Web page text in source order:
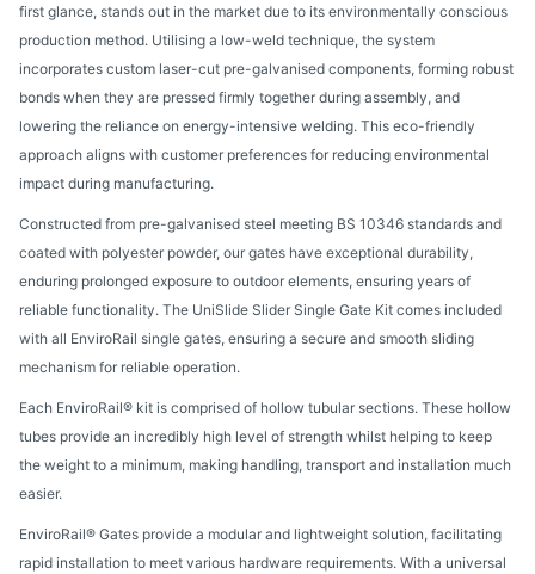
first glance, stands out in the market due to its environmentally conscious
production method. Utilising a low-weld technique, the system
incorporates custom laser-cut pre-galvanised components, forming robust
bonds when they are pressed firmly together during assembly, and
lowering the reliance on energy-intensive welding. This eco-friendly
approach aligns with customer preferences for reducing environmental
impact during manufacturing.
Constructed from pre-galvanised steel meeting BS 10346 standards and
coated with polyester powder, our gates have exceptional durability,
enduring prolonged exposure to outdoor elements, ensuring years of
reliable functionality. The UniSlide Slider Single Gate Kit comes included
with all EnviroRail single gates, ensuring a secure and smooth sliding
mechanism for reliable operation.
Each EnviroRail® kit is comprised of hollow tubular sections. These hollow
tubes provide an incredibly high level of strength whilst helping to keep
the weight to a minimum, making handling, transport and installation much
easier.
EnviroRail® Gates provide a modular and lightweight solution, facilitating
rapid installation to meet various hardware requirements. With a universal